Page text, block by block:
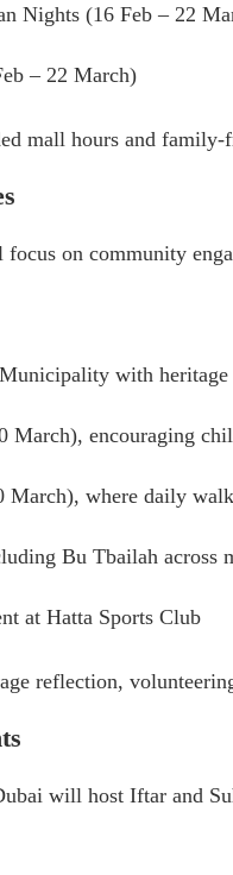
Nights (16 Feb – 22
– 22 March)
mall hours and
on community
with
March), encouraging
March), where daily
Bu Tbailah across
at Hatta Sports Club
reflection,
will host Iftar and